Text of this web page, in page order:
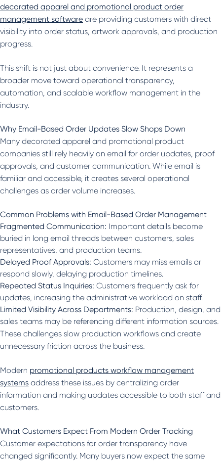
decorated apparel and promotional product order
management software are providing customers with direct
visibility into order status, artwork approvals, and production
progress.
This shift is not just about convenience. It represents a
broader move toward operational transparency,
automation, and scalable workflow management in the
industry.
Why Email-Based Order Updates Slow Shops Down
Many decorated apparel and promotional product
companies still rely heavily on email for order updates, proof
approvals, and customer communication. While email is
familiar and accessible, it creates several operational
challenges as order volume increases.
Common Problems with Email-Based Order Management
Fragmented Communication: Important details become
buried in long email threads between customers, sales
representatives, and production teams.
Delayed Proof Approvals: Customers may miss emails or
respond slowly, delaying production timelines.
Repeated Status Inquiries: Customers frequently ask for
updates, increasing the administrative workload on staff.
Limited Visibility Across Departments: Production, design, and
sales teams may be referencing different information sources.
These challenges slow production workflows and create
unnecessary friction across the business.
Modern promotional products workflow management
systems address these issues by centralizing order
information and making updates accessible to both staff and
customers.
What Customers Expect From Modern Order Tracking
Customer expectations for order transparency have
changed significantly. Many buyers now expect the same